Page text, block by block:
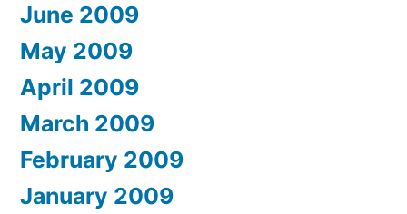
June 2009
May 2009
April 2009
March 2009
February 2009
January 2009